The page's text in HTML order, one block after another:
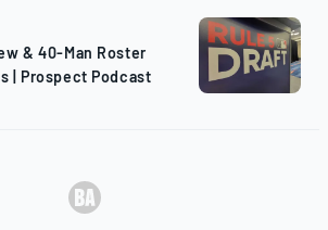
& 40-Man Roster
| Prospect Podcast